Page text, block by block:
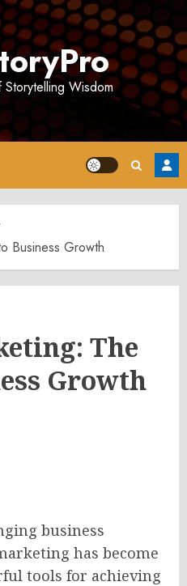
Wisdom
Business Growth
The
Growth
business
has become
tools for achieving